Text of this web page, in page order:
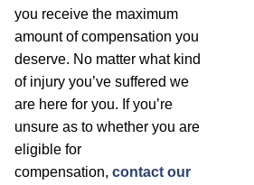
you receive the maximum
amount of compensation you
deserve. No matter what kind
of injury you’ve suffered we
are here for you. If you’re
unsure as to whether you are
eligible for
compensation, contact our